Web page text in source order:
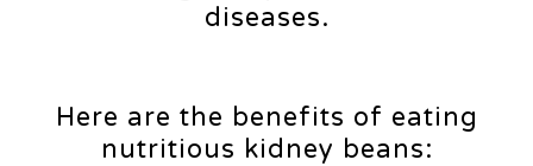
diseases.
Here are the benefits of eating
nutritious kidney beans: